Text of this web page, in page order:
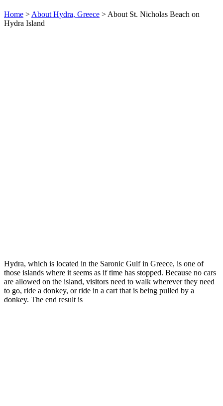
Home > About Hydra, Greece > About St. Nicholas Beach on
Hydra Island
Hydra, which is located in the Saronic Gulf in Greece, is one of
those islands where it seems as if time has stopped. Because no cars
are allowed on the island, visitors need to walk wherever they need
to go, ride a donkey, or ride in a cart that is being pulled by a
donkey. The end result is